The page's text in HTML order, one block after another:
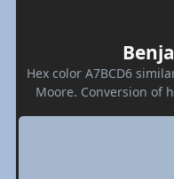
Hex color A7BCD6
Moore. Conversion of